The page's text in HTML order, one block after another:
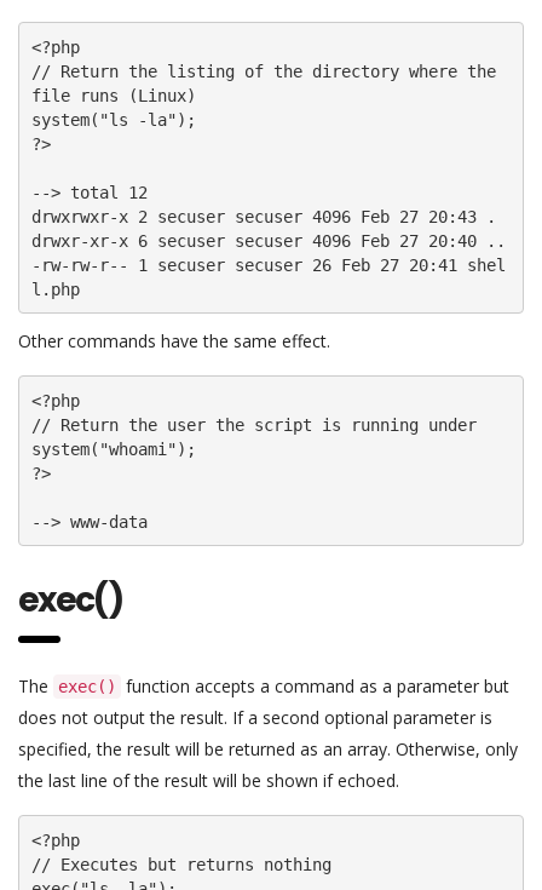
<?php
// Return the listing of the directory where the
file runs (Linux)
system("ls -la");
?>
--> total 12
drwxrwxr-x 2 secuser secuser 4096 Feb 27 20:43 .
drwxr-xr-x 6 secuser secuser 4096 Feb 27 20:40 ..
-rw-rw-r-- 1 secuser secuser 26 Feb 27 20:41 shel
l.php
Other commands have the same effect.
<?php
// Return the user the script is running under
system("whoami");
?>
--> www-data
exec()
The exec()
function accepts a command as a parameter but
does not output the result. If a second optional parameter is
specified, the result will be returned as an array. Otherwise, only
the last line of the result will be shown if echoed.
<?php
// Executes but returns nothing